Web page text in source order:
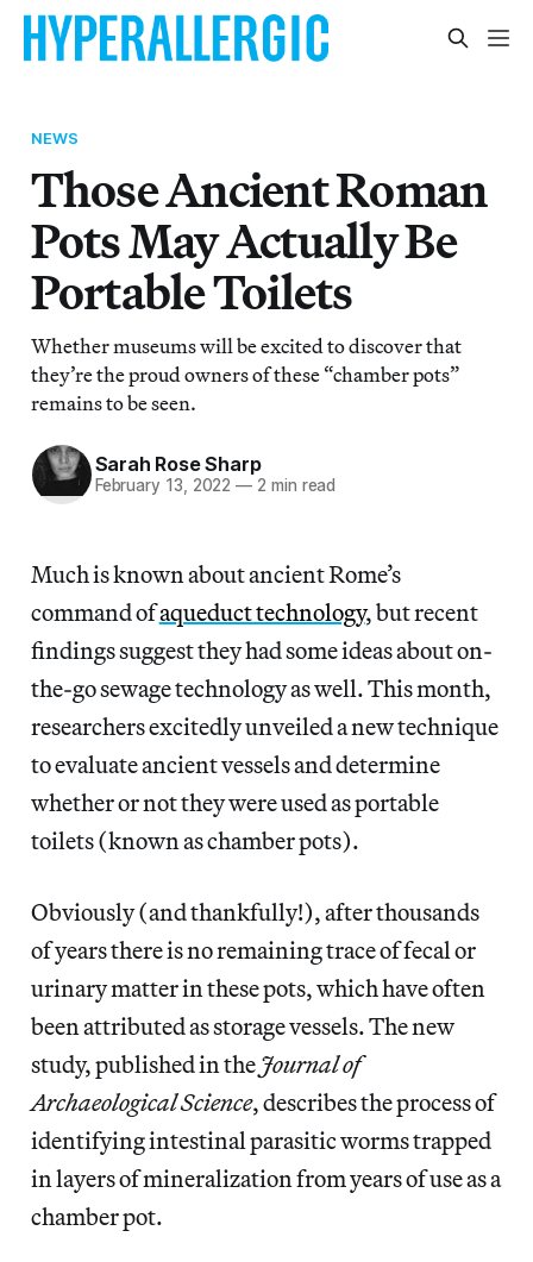
NEWS
Those Ancient Roman
Pots May Actually Be
Portable Toilets
Whether museums will be excited to discover that
they’re the proud owners of these “chamber pots”
remains to be seen.
Sarah Rose Sharp
February 13, 2022 — 2 min read
Much is known about ancient Rome’s
command ofaqueduct technology, but recent
findings suggest they had some ideas about on-
the-go sewage technology as well. This month,
researchers excitedly unveiled a new technique
to evaluate ancient vessels and determine
whether or not they were used as portable
toilets (known as chamber pots).
Obviously (and thankfully!), after thousands
of years there is no remaining trace of fecal or
urinary matter in these pots, which have often
been attributed as storage vessels.The new
study, published in the Journal of
Archaeological Science, describes the process of
identifying intestinal parasitic worms trapped
in layers of mineralization from years of use as a
chamber pot.